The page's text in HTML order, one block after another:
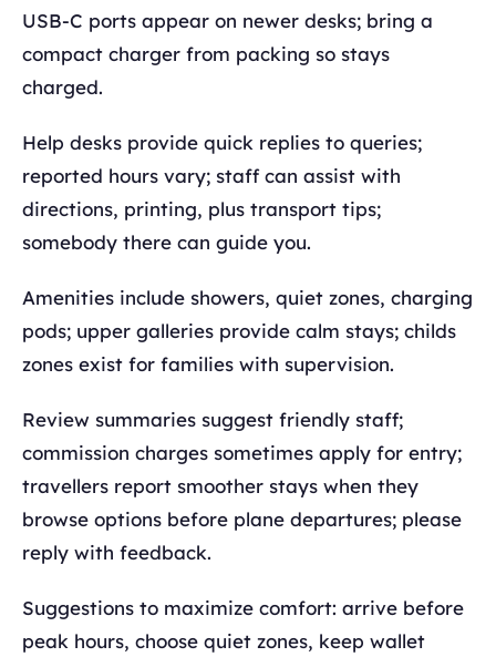
USB‑C ports appear on newer desks; bring a
compact charger from packing so stays
charged.
Help desks provide quick replies to queries;
reported hours vary; staff can assist with
directions, printing, plus transport tips;
somebody there can guide you.
Amenities include showers, quiet zones, charging
pods; upper galleries provide calm stays; childs
zones exist for families with supervision.
Review summaries suggest friendly staff;
commission charges sometimes apply for entry;
travellers report smoother stays when they
browse options before plane departures; please
reply with feedback.
Suggestions to maximize comfort: arrive before
peak hours, choose quiet zones, keep wallet